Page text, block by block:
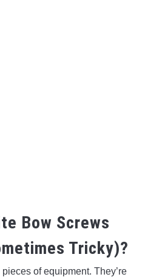
Bow Screws
Tricky)?
of equipment. They’re